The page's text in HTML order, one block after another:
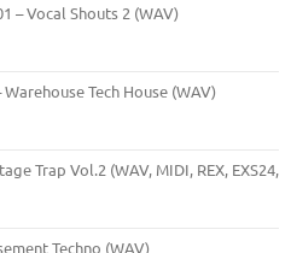
– Vocal Shouts 2 (WAV)
Tech House (WAV)
Trap Vol.2 (WAV, MIDI, REX, EXS24,
Techno (WAV)